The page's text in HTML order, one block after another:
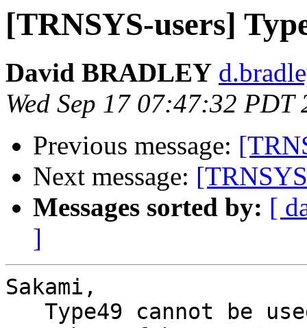
[TRNSYS-users]
David BRADLEY
Wed Sep 17 07:47:32 PDT
Previous message:
Next message:
Messages sorted by: [
]
Sakami,